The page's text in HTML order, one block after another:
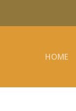
HOME